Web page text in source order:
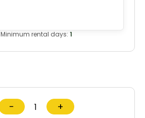
Minimum rental days: 1
− +